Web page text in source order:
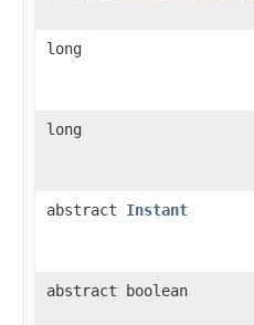
long
long
abstract Instant
abstract boolean